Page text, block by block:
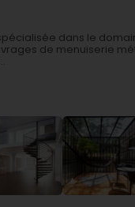
dans le
de menuiserie